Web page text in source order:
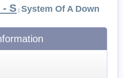
S | System Of A Down